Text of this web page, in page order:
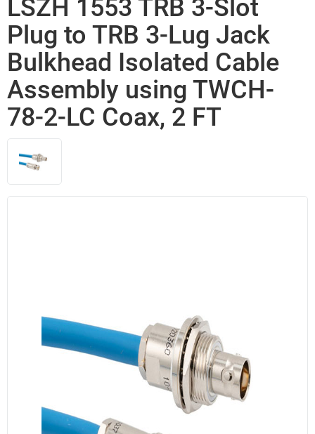
LSZH 1553 TRB 3-Slot
Plug to TRB 3-Lug Jack
Bulkhead Isolated Cable
Assembly using TWCH-
78-2-LC Coax, 2 FT